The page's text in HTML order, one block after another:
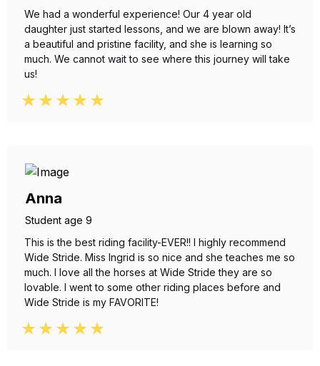
We had a wonderful experience! Our 4 year old
daughter just started lessons, and we are blown away! It’s
a beautiful and pristine facility, and she is learning so
much. We cannot wait to see where this journey will take
us!
Anna
Student age 9
This is the best riding facility-EVER!! I highly recommend
Wide Stride. Miss Ingrid is so nice and she teaches me so
much. I love all the horses at Wide Stride they are so
lovable. I went to some other riding places before and
Wide Stride is my FAVORITE!